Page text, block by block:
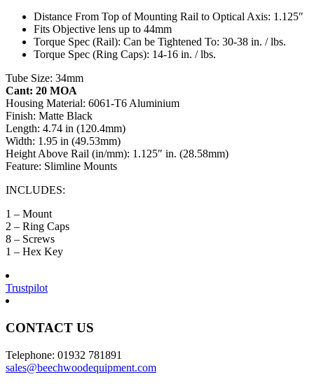
Distance From Top of Mounting Rail to Optical Axis: 1.125″
Fits Objective lens up to 44mm
Torque Spec (Rail): Can be Tightened To: 30-38 in. / lbs.
Torque Spec (Ring Caps): 14-16 in. / lbs.
Tube Size: 34mm
Cant: 20 MOA
Housing Material: 6061-T6 Aluminium
Finish: Matte Black
Length: 4.74 in (120.4mm)
Width: 1.95 in (49.53mm)
Height Above Rail (in/mm): 1.125″ in. (28.58mm)
Feature: Slimline Mounts
INCLUDES:
1 – Mount
2 – Ring Caps
8 – Screws
1 – Hex Key
Trustpilot
CONTACT US
Telephone: 01932 781891
sales@beechwoodequipment.com